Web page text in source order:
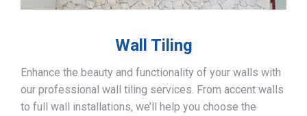
Wall Tiling
Enhance the beauty and functionality of your walls with
our professional wall tiling services. From accent walls
to full wall installations, we’ll help you choose the